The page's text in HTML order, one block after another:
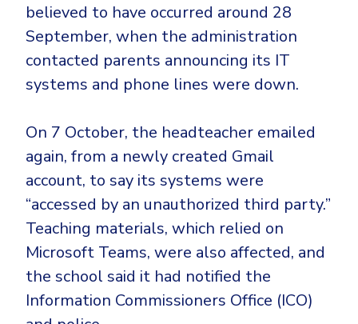
believed to have occurred around 28
September, when the administration
contacted parents announcing its IT
systems and phone lines were down.
On 7 October, the headteacher emailed
again, from a newly created Gmail
account, to say its systems were
“accessed by an unauthorized third party.”
Teaching materials, which relied on
Microsoft Teams, were also affected, and
the school said it had notified the
Information Commissioners Office (ICO)